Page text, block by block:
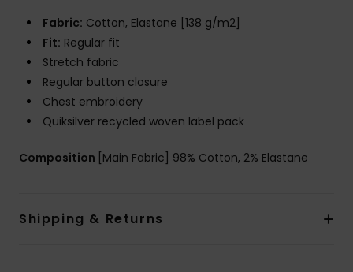
Fabric: Cotton, Elastane [138 g/m2]
Fit: Regular fit
Stretch fabric
Regular button closure
Chest embroidery
Quiksilver recycled woven label pack
Composition [Main Fabric] 98% Cotton, 2% Elastane
Shipping & Returns